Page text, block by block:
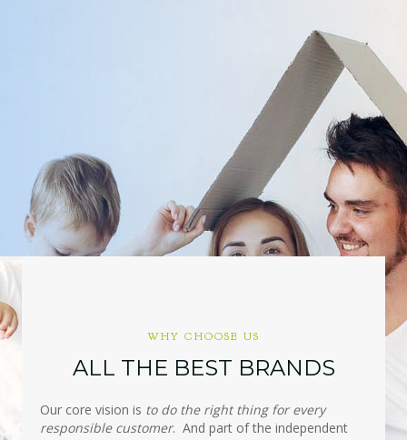
WHY CHOOSE US
ALL THE BEST BRANDS
Our core vision is to do the right thing for every
responsible customer. And part of the independent